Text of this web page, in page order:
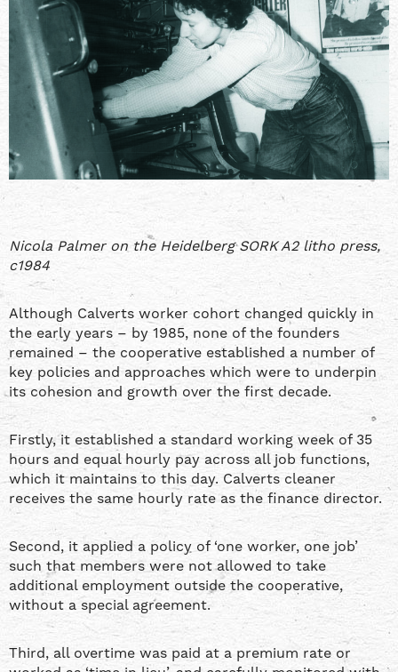
Nicola Palmer on the Heidelberg SORK A2 litho press,
c1984
Although Calverts worker cohort changed quickly in
the early years – by 1985, none of the founders
remained – the cooperative established a number of
key policies and approaches which were to underpin
its cohesion and growth over the first decade.
Firstly, it established a standard working week of 35
hours and equal hourly pay across all job functions,
which it maintains to this day. Calverts cleaner
receives the same hourly rate as the finance director.
Second, it applied a policy of ‘one worker, one job’
such that members were not allowed to take
additional employment outside the cooperative,
without a special agreement.
Third, all overtime was paid at a premium rate or